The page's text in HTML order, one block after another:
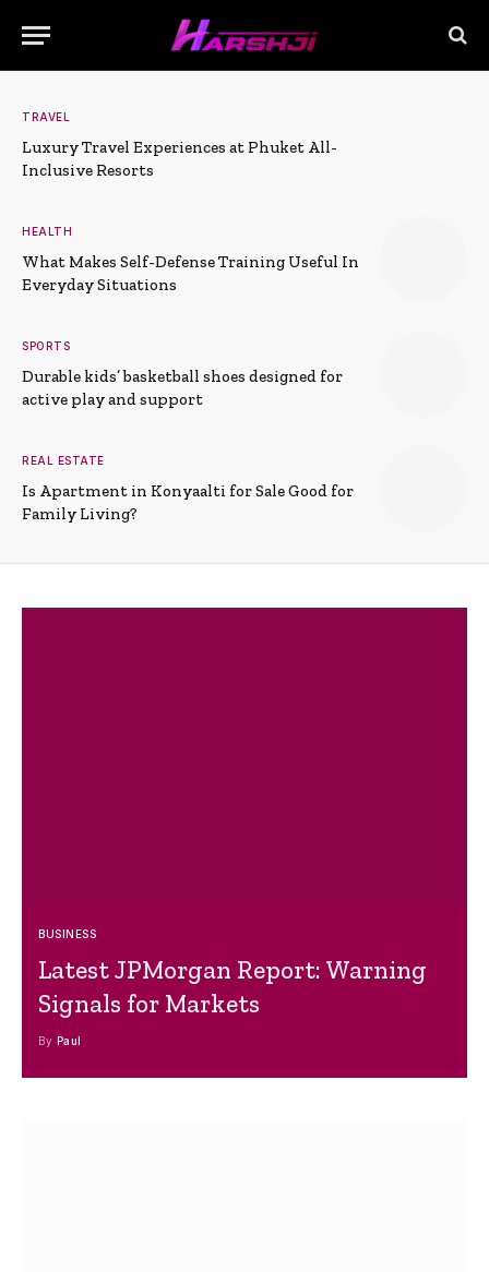
TRAVEL
Luxury Travel Experiences at Phuket All-
Inclusive Resorts
HEALTH
What Makes Self-Defense Training Useful In
Everyday Situations
SPORTS
Durable kids’ basketball shoes designed for
active play and support
REAL ESTATE
Is Apartment in Konyaalti for Sale Good for
Family Living?
BUSINESS
Latest JPMorgan Report: Warning
Signals for Markets
By Paul